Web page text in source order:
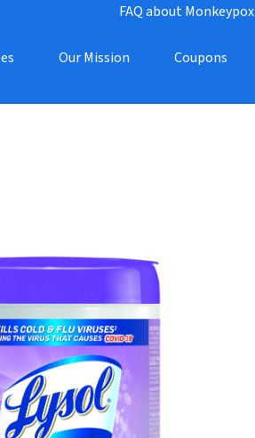
FAQ about Monkeypox
Our Mission Coupons